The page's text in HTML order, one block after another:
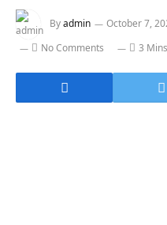
Byadmin October 7,
No Comments
3